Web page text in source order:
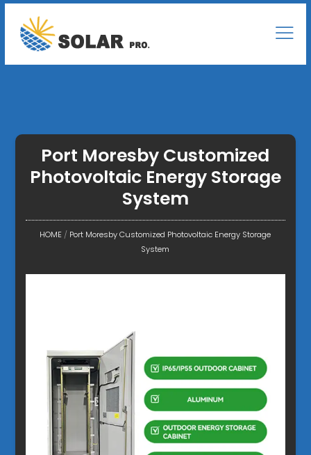
Port Moresby Customized
Photovoltaic Energy Storage
System
HOME / Port Moresby Customized Photovoltaic Energy Storage
System